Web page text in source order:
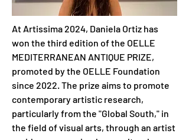
At Artissima 2024, Daniela Ortiz has
won the third edition of the OELLE
MEDITERRANEAN ANTIQUE PRIZE,
promoted by the OELLE Foundation
since 2022. The prize aims to promote
contemporary artistic research,
particularly from the "Global South," in
the field of visual arts, through an artist